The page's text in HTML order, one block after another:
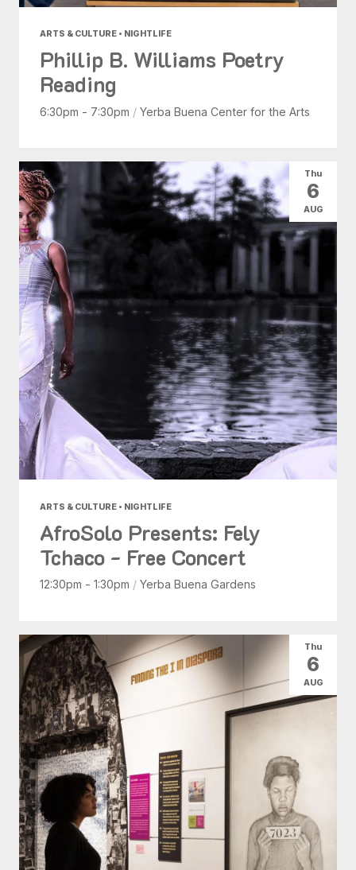
ARTS & CULTURE • NIGHTLIFE
Phillip B. Williams Poetry
Reading
6:30pm - 7:30pm / Yerba Buena Center for the Arts
ARTS & CULTURE • NIGHTLIFE
AfroSolo Presents: Fely
Tchaco - Free Concert
12:30pm - 1:30pm / Yerba Buena Gardens
Thu
6
AUG
Thu
6
AUG